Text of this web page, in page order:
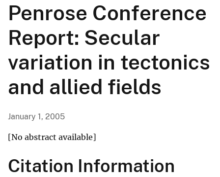
Penrose Conference
Report: Secular
variation in tectonics
and allied fields
January 1, 2005
[No abstract available]
Citation Information